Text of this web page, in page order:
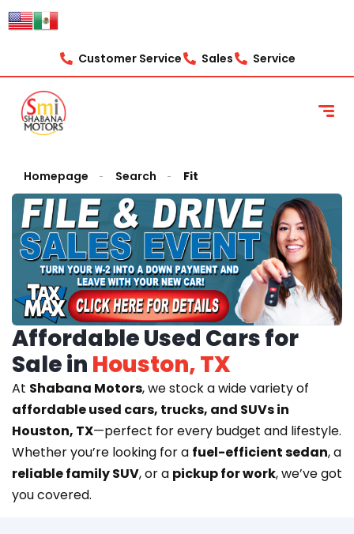
Customer Service Sales Service
Homepage Search Fit
Affordable Used Cars for
Sale in Houston, TX
At Shabana Motors, we stock a wide variety of
affordable used cars, trucks, and SUVs in
Houston, TX—perfect for every budget and lifestyle.
Whether you’re looking for a fuel-efficient sedan, a
reliable family SUV, or a pickup for work, we’ve got
you covered.